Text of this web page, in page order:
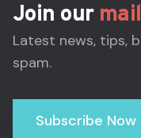
Join our
Latest news, tips,
spam.
Subscribe Now